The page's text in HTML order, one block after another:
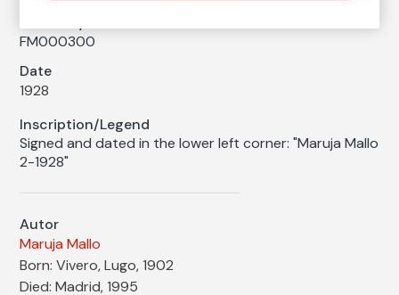
FM000300
Date
1928
Inscription/Legend
Signed and dated in the lower left corner: "Maruja Mallo
2-1928"
Autor
Maruja Mallo
Born: Vivero, Lugo, 1902
Died: Madrid, 1995